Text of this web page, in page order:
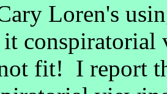
Loren's
it
fit! I report